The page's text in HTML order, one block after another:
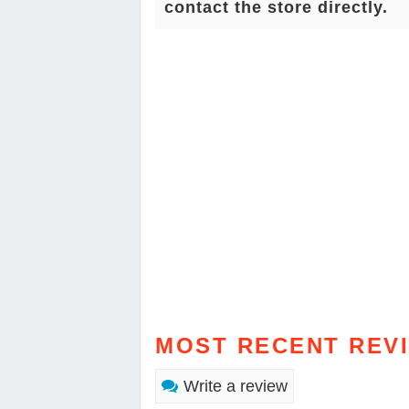
contact the store directly.
MOST RECENT
Write a review